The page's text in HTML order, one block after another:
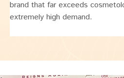
brand that far exceeds
extremely high demand.